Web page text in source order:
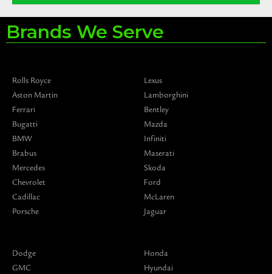
Brands We Serve
Rolls Royce
Aston Martin
Ferrari
Bugatti
BMW
Brabus
Mercedes
Chevrolet
Cadillac
Porsche
Lexus
Lamborghini
Bentley
Mazda
Infiniti
Maserati
Skoda
Ford
McLaren
Jaguar
Dodge
GMC
Honda
Hyundai